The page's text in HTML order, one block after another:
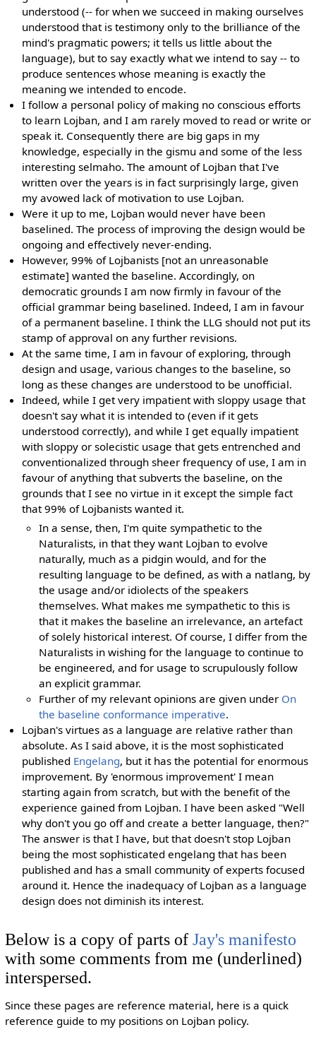
understood (-- for when we succeed in making ourselves
understood that is testimony only to the brilliance of the
mind's pragmatic powers; it tells us little about the
language), but to say exactly what we intend to say -- to
produce sentences whose meaning is exactly the
meaning we intended to encode.
I follow a personal policy of making no conscious efforts
to learn Lojban, and I am rarely moved to read or write or
speak it. Consequently there are big gaps in my
knowledge, especially in the gismu and some of the less
interesting selmaho. The amount of Lojban that I've
written over the years is in fact surprisingly large, given
my avowed lack of motivation to use Lojban.
Were it up to me, Lojban would never have been
baselined. The process of improving the design would be
ongoing and effectively never-ending.
However, 99% of Lojbanists [not an unreasonable
estimate] wanted the baseline. Accordingly, on
democratic grounds I am now firmly in favour of the
official grammar being baselined. Indeed, I am in favour
of a permanent baseline. I think the LLG should not put its
stamp of approval on any further revisions.
At the same time, I am in favour of exploring, through
design and usage, various changes to the baseline, so
long as these changes are understood to be unofficial.
Indeed, while I get very impatient with sloppy usage that
doesn't say what it is intended to (even if it gets
understood correctly), and while I get equally impatient
with sloppy or solecistic usage that gets entrenched and
conventionalized through sheer frequency of use, I am in
favour of anything that subverts the baseline, on the
grounds that I see no virtue in it except the simple fact
that 99% of Lojbanists wanted it.
In a sense, then, I'm quite sympathetic to the
Naturalists, in that they want Lojban to evolve
naturally, much as a pidgin would, and for the
resulting language to be defined, as with a natlang, by
the usage and/or idiolects of the speakers
themselves. What makes me sympathetic to this is
that it makes the baseline an irrelevance, an artefact
of solely historical interest. Of course, I differ from the
Naturalists in wishing for the language to continue to
be engineered, and for usage to scrupulously follow
an explicit grammar.
Further of my relevant opinions are given under On
the baseline conformance imperative.
Lojban's virtues as a language are relative rather than
absolute. As I said above, it is the most sophisticated
published Engelang, but it has the potential for enormous
improvement. By 'enormous improvement' I mean
starting again from scratch, but with the benefit of the
experience gained from Lojban. I have been asked "Well
why don't you go off and create a better language, then?"
The answer is that I have, but that doesn't stop Lojban
being the most sophisticated engelang that has been
published and has a small community of experts focused
around it. Hence the inadequacy of Lojban as a language
design does not diminish its interest.
Below is a copy of parts of Jay's manifesto
with some comments from me (underlined)
interspersed.
Since these pages are reference material, here is a quick
reference guide to my positions on Lojban policy.